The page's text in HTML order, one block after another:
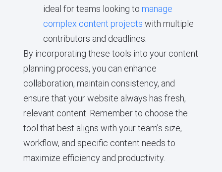
ideal for teams looking to manage
complex content projects with multiple
contributors and deadlines.
By incorporating these tools into your content
planning process, you can enhance
collaboration, maintain consistency, and
ensure that your website always has fresh,
relevant content. Remember to choose the
tool that best aligns with your team’s size,
workflow, and specific content needs to
maximize efficiency and productivity.